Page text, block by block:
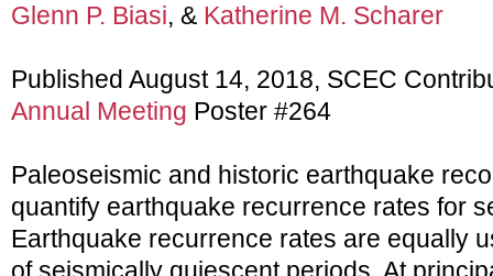
Glenn P. Biasi, & Katherine M. Scharer
Published August 14, 2018, SCEC
Annual Meeting Poster #264
Paleoseismic and historic earthquake
quantify earthquake recurrence rates for
Earthquake recurrence rates are equally